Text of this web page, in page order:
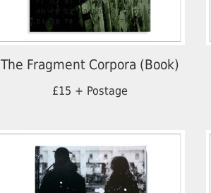
The Fragment Corpora (Book)
£15 + Postage